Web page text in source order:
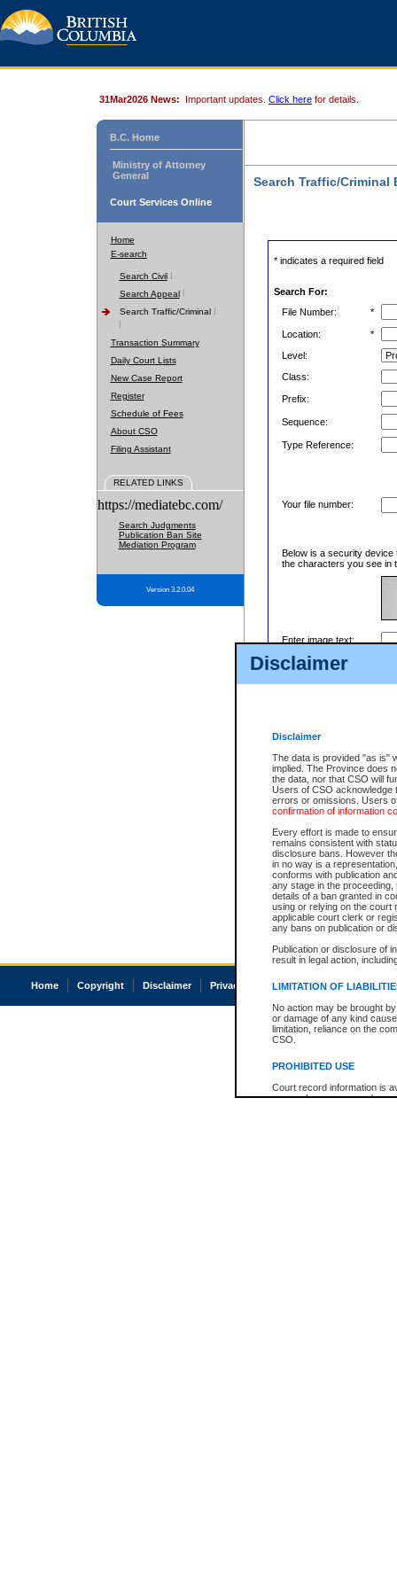
Disclaimer
Disclaimer
The data is provided "as is"
implied. The Province does
the data, nor that CSO will
Users of CSO acknowledge
errors or omissions. Users
confirmation of information
Every effort is made to
remains consistent with
disclosure bans. However
in no way is a
conforms with publication
any stage in the
details of a ban granted in
using or relying on the court
applicable court clerk or
any bans on publication or
Publication or disclosure of
result in legal action,
LIMITATION OF
No action may be brought
or damage of any kind
limitation, reliance on the
CSO.
PROHIBITED USE
Court record information is
research purposes and may
31Mar2026 News: Important updates. Click here for details.
B.C. Home
Ministry of Attorney
General
Court Services Online
Home
E-search
Search Civil
Search Appeal
Search Traffic/Criminal
Transaction Summary
Daily Court Lists
New Case Report
Register
Schedule of Fees
About CSO
Filing Assistant
RELATED LINKS
https://mediatebc.com/
Search Judgments
Publication Ban Site
Mediation Program
Version 3.2.0.04
Search Traffic/Criminal
* indicates a required field
Search For:
File Number:
*
Location:
*
Level:
Class:
Prefix:
Sequence:
Type Reference:
Your file number:
Below is a security
the characters you see in
Enter image text:
Home Copyright Disclaimer Privacy Accessibility